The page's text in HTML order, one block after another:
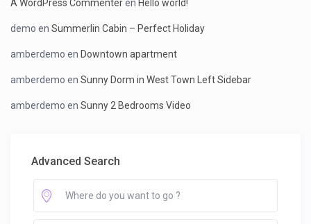
A WordPress Commenteren Hello world!
demo enSummerlin Cabin – Perfect Holiday
amberdemo en Downtown apartment
amberdemo enSunny Dorm in West Town Left Sidebar
amberdemo enSunny 2 Bedrooms Video
Advanced Search